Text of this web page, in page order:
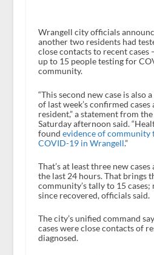
Wrangell city officials
another two residents had
close contacts to recent
up to 15 people testing for
community.
“This second new case is also
of last week’s confirmed cases
resident,” a statement from
Saturday afternoon said.
found evidence of community
COVID-19 in Wrangell.”
That’s at least three new
the last 24 hours. That brings
community’s tally to 15 cases;
since recovered, officials said.
The city’s unified command
cases were close contacts of
diagnosed.